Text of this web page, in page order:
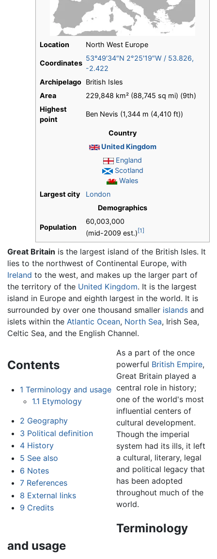
Location North West Europe
Coordinates
53°49′34″N 2°25′19″W / 53.826,
-2.422
Archipelago British Isles
Area
229,848 km² (88,745 sq mi) (9th)
Highest
point
Ben Nevis (1,344 m (4,410 ft))
Country
United Kingdom
England
Scotland
Wales
Largest city
London
Demographics
Population
60,003,000
(mid-2009 est.)[1]
Great Britain is the largest island of the British Isles. It
lies to the northwest of Continental Europe, with
Ireland to the west, and makes up the larger part of
the territory of the United Kingdom. It is the largest
island in Europe and eighth largest in the world. It is
surrounded by over one thousand smaller islands and
islets within the Atlantic Ocean, North Sea, Irish Sea,
Celtic Sea, and the English Channel.
Contents
1 Terminology and usage
1.1 Etymology
2 Geography
3 Political definition
4 History
5 See also
6 Notes
7 References
8 External links
9 Credits
As a part of the once
powerful British Empire,
Great Britain played a
central role in history;
one of the world's most
influential centers of
cultural development.
Though the imperial
system had its ills, it left
a cultural, literary, legal
and political legacy that
has been adopted
throughout much of the
world.
Terminology
and usage